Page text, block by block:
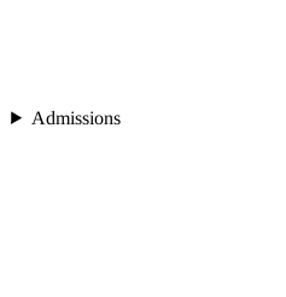
Admissions